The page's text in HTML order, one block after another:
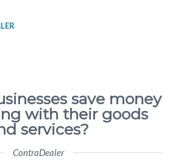
save money
with their goods
services?
ContraDealer